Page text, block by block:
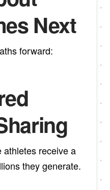
Next
forward:
athletes receive a
they generate.